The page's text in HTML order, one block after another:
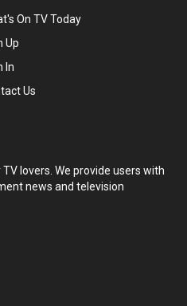
On TV Today
Up
In
Us
lovers. We provide users with
news and television